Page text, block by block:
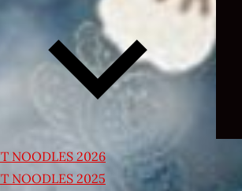
NOODLES 2026
NOODLES 2025